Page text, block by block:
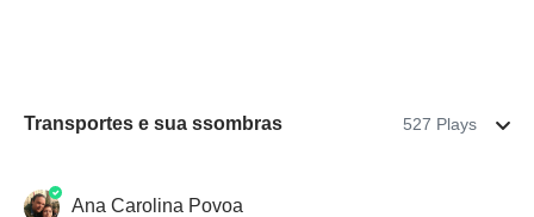
Transportes e sua ssombras 527 Plays
Ana Carolina Povoa